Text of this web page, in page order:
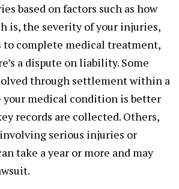
based on factors such as how
is, the severity of your injuries,
to complete medical treatment,
a dispute on liability. Some
through settlement within a
your medical condition is better
records are collected. Others,
serious injuries or
take a year or more and may